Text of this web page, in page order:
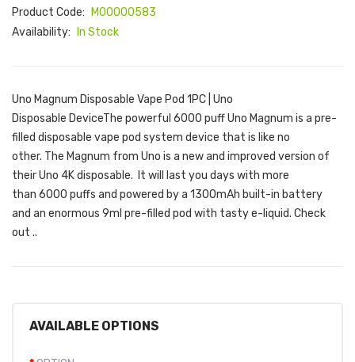
Product Code:
M00000583
Availability:
In Stock
Uno Magnum Disposable Vape Pod 1PC | Uno
Disposable DeviceThe powerful 6000 puff Uno Magnum is a pre-
filled disposable vape pod system device that is like no
other. The Magnum from Uno is a new and improved version of
their Uno 4K disposable. It will last you days with more
than 6000 puffs and powered by a 1300mAh built-in battery
and an enormous 9ml pre-filled pod with tasty e-liquid. Check
out ..
AVAILABLE OPTIONS